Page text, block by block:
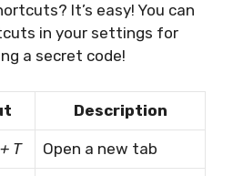
It’s easy! You can
in your settings for
a secret code!
Description
T Open a new tab